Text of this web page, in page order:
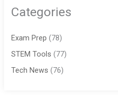
Categories
Exam Prep (78)
STEM Tools (77)
Tech News (76)